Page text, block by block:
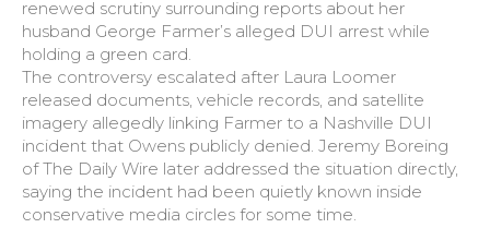
renewed scrutiny surrounding reports about her
husband George Farmer’s alleged DUI arrest while
holding a green card.
The controversy escalated after Laura Loomer
released documents, vehicle records, and satellite
imagery allegedly linking Farmer to a Nashville DUI
incident that Owens publicly denied. Jeremy Boreing
of The Daily Wire later addressed the situation directly,
saying the incident had been quietly known inside
conservative media circles for some time.